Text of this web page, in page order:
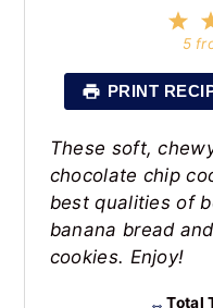
5
PRINT
These soft,
chocolate chip
best qualities of
banana bread
cookies. Enjoy!
Total